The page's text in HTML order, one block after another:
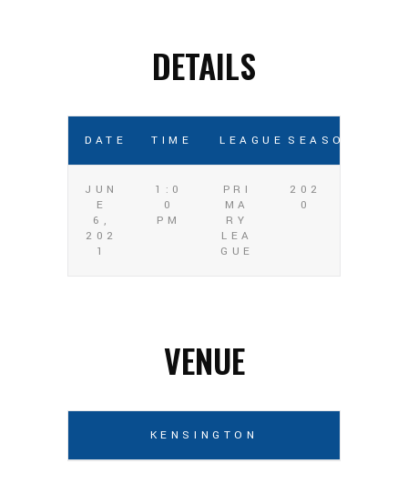
DETAILS
DATE TIME LEAGUE SEASON
JUN
E
6,
202
1
1:0
0
PM
PRI
MA
RY
LEA
GUE
202
0
VENUE
KENSINGTON